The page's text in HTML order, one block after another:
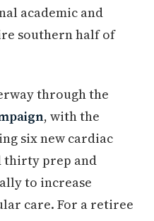
academic and
southern half of
through the
, with the
six new cardiac
thirty prep and
to increase
care. For a retiree